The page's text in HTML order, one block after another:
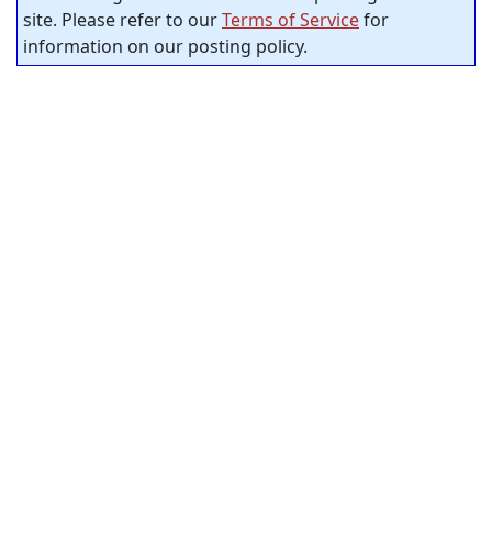
site. Please refer to ourTerms of Servicefor
information on our posting policy.